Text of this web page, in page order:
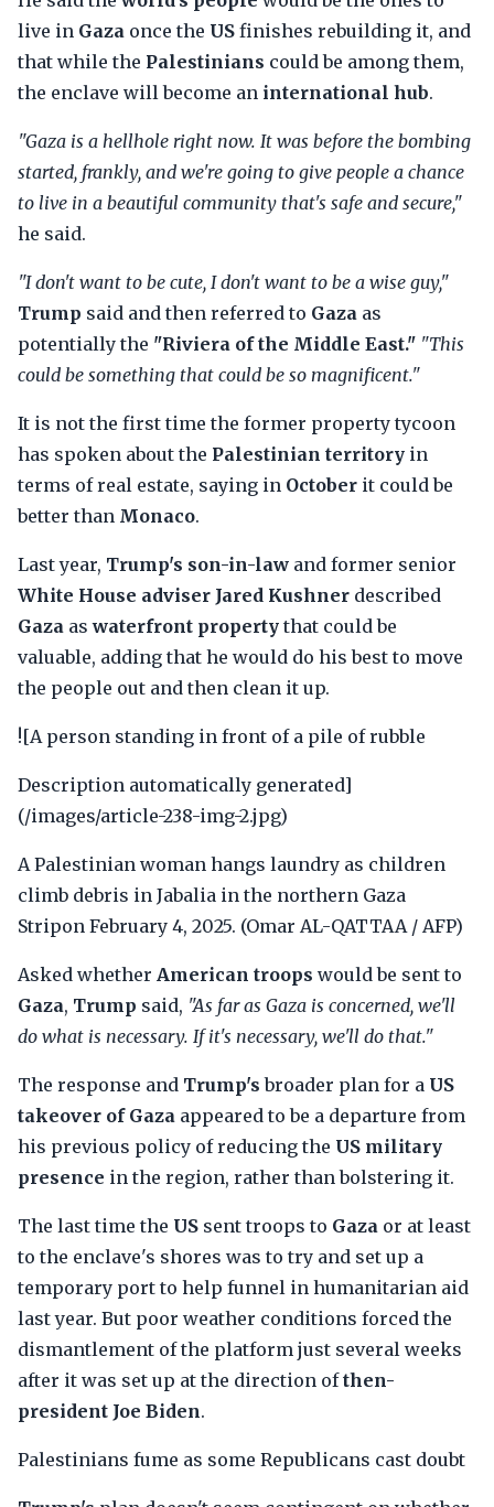
live in Gaza once the US finishes rebuilding it, and
that while the Palestinians could be among them,
the enclave will become an international hub.
"Gaza is a hellhole right now. It was before the bombing
started, frankly, and we're going to give people a chance
to live in a beautiful community that's safe and secure,"
he said.
"I don't want to be cute, I don't want to be a wise guy,"
Trump said and then referred to Gaza as
potentially the "Riviera of the Middle East." "This
could be something that could be so magnificent."
It is not the first time the former property tycoon
has spoken about the Palestinian territory in
terms of real estate, saying in October it could be
better than Monaco.
Last year, Trump's son-in-law and former senior
White House adviser Jared Kushner described
Gaza aswaterfront property that could be
valuable, adding that he would do his best to move
the people out and then clean it up.
![A person standing in front of a pile of rubble
Description automatically generated]
(/images/article-238-img-2.jpg)
A Palestinian woman hangs laundry as children
climb debris in Jabalia in the northern Gaza
Stripon February 4, 2025. (Omar AL-QATTAA / AFP)
Asked whether American troops would be sent to
Gaza, Trump said, "As far as Gaza is concerned, we'll
do what is necessary. If it's necessary, we'll do that."
The response and Trump's broader plan for a US
takeover of Gaza appeared to be a departure from
his previous policy of reducing the US military
presence in the region, rather than bolstering it.
The last time the US sent troops to Gaza or at least
to the enclave's shores was to try and set up a
temporary port to help funnel in humanitarian aid
last year. But poor weather conditions forced the
dismantlement of the platform just several weeks
after it was set up at the direction ofthen-
president Joe Biden.
Palestinians fume as some Republicans cast doubt